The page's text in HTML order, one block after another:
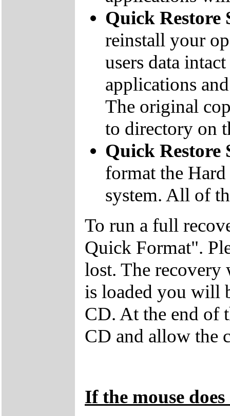
Quick Restore
reinstall your
users data
applications
The original
to directory on
Quick Restore
format the
system. All of
To run a full
Quick Format".
lost. The
is loaded you will
CD. At the end of
CD and allow the
If the mouse